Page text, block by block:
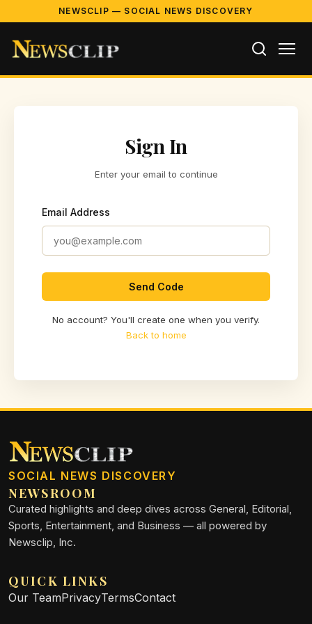
NEWSCLIP — SOCIAL NEWS DISCOVERY
Sign In
Enter your email to continue
Email Address
Send Code
No account? You'll create one when you verify.
Back to home
SOCIAL NEWS DISCOVERY
NEWSROOM
Curated highlights and deep dives across General, Editorial,
Sports, Entertainment, and Business — all powered by
Newsclip, Inc.
QUICK LINKS
Our TeamPrivacyTermsContact